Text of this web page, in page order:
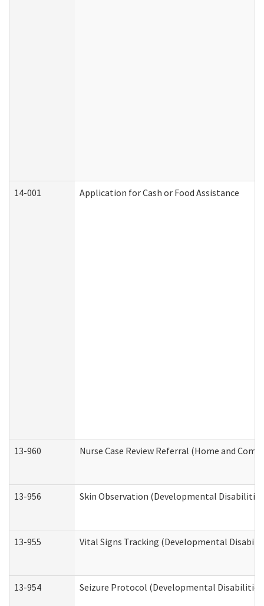
14-001 Application for Cash or Food Assistance
13-960 Nurse Case Review Referral (Home and
13-956 Skin Observation (Developmental
13-955 Vital Signs Tracking (Developmental
13-954 Seizure Protocol (Developmental